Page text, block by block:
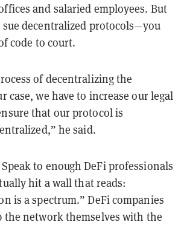
and salaried employees. But
sue decentralized protocols—you
code to court.
of decentralizing the
case, we have to increase our legal
that our protocol is
he said.
to enough DeFi professionals
hit a wall that reads:
is a spectrum.” DeFi companies
the network themselves with the